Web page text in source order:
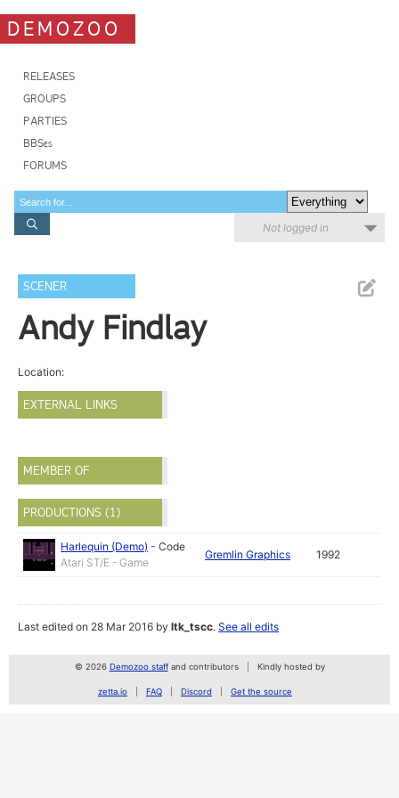
DEMOZOO
RELEASES
GROUPS
PARTIES
BBSes
FORUMS
Not logged in
SCENER
Andy Findlay
Location:
EXTERNAL LINKS
MEMBER OF
PRODUCTIONS (1)
Harlequin (Demo) -Code
Atari ST/E - Game
Gremlin Graphics 1992
Last edited on 28 Mar 2016 byltk_tscc.See all edits
© 2026 Demozoo staffand contributors Kindly hosted by
zetta.io FAQ Discord Get the source